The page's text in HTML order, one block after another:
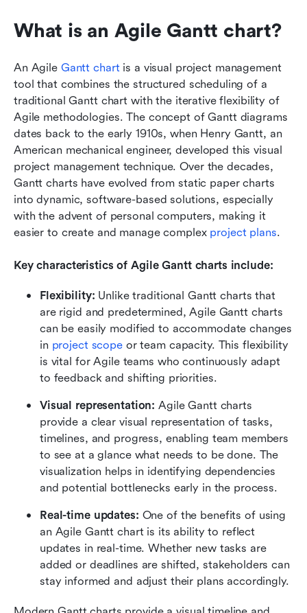
What is an Agile Gantt chart?
An Agile Gantt chart is a visual project management
tool that combines the structured scheduling of a
traditional Gantt chart with the iterative flexibility of
Agile methodologies. The concept of Gantt diagrams
dates back to the early 1910s, when Henry Gantt, an
American mechanical engineer, developed this visual
project management technique. Over the decades,
Gantt charts have evolved from static paper charts
into dynamic, software-based solutions, especially
with the advent of personal computers, making it
easier to create and manage complex project plans.
Key characteristics of Agile Gantt charts include:
Flexibility: Unlike traditional Gantt charts that
are rigid and predetermined, Agile Gantt charts
can be easily modified to accommodate changes
in project scope or team capacity. This flexibility
is vital for Agile teams who continuously adapt
to feedback and shifting priorities.
Visual representation: Agile Gantt charts
provide a clear visual representation of tasks,
timelines, and progress, enabling team members
to see at a glance what needs to be done. The
visualization helps in identifying dependencies
and potential bottlenecks early in the process.
Real-time updates: One of the benefits of using
an Agile Gantt chart is its ability to reflect
updates in real-time. Whether new tasks are
added or deadlines are shifted, stakeholders can
stay informed and adjust their plans accordingly.
Related reading